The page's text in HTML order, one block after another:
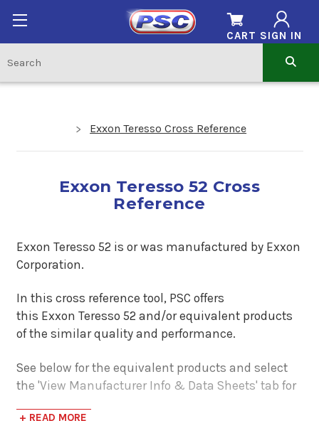
SIGN IN
CART
Exxon Teresso Cross Reference
Exxon Teresso 52 Cross
Reference
Exxon Teresso 52 is or was manufactured by Exxon
Corporation.
In this cross reference tool, PSC offers
this Exxon Teresso 52 and/or equivalent products
of the similar quality and performance.
See below for the equivalent products and select
the 'View Manufacturer Info & Data Sheets' tab for
+ READ MORE